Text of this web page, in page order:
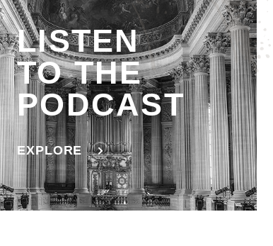
LISTEN
TO THE
PODCAST
EXPLORE